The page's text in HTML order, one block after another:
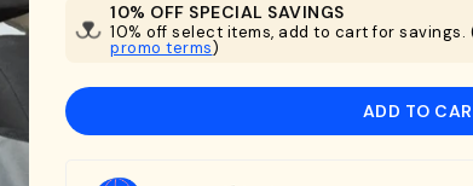
10% OFF SPECIAL SAVINGS
10% off select items, add to cart for savings.
promo terms)
ADD TO